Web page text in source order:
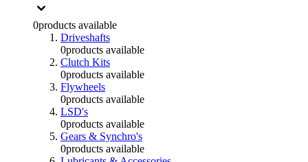
0products available
Driveshafts
0products available
Clutch Kits
0products available
Flywheels
0products available
LSD's
0products available
Gears & Synchro's
0products available